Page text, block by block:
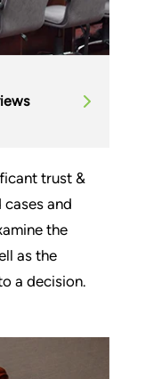
trust &
and
the
as the
a decision.